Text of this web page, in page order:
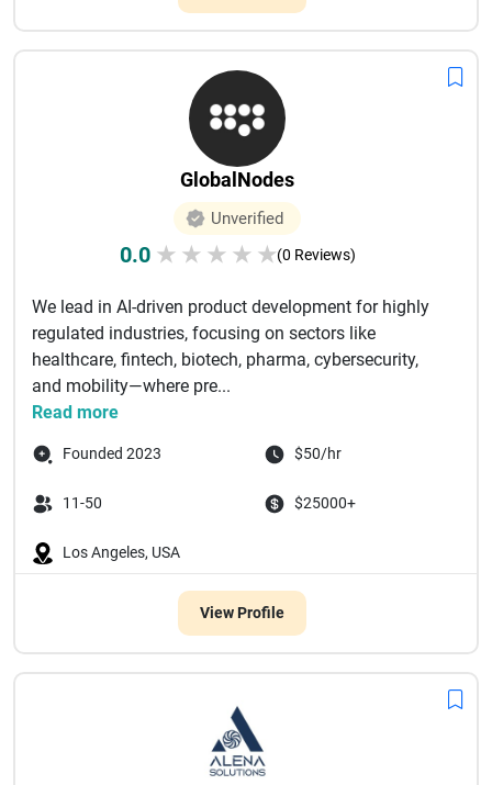
GlobalNodes
Unverified
0.0 ★ ★ ★ ★ ★(0 Reviews)
We lead in AI-driven product development for highly
regulated industries, focusing on sectors like
healthcare, fintech, biotech, pharma, cybersecurity,
and mobility—where pre...
Read more
Founded 2023 $50/hr
11-50 $25000+
Los Angeles, USA
View Profile